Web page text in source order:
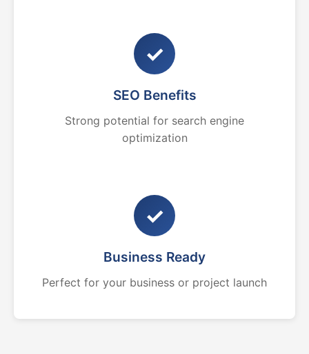
✓
SEO Benefits
Strong potential for search engine
optimization
✓
Business Ready
Perfect for your business or project launch